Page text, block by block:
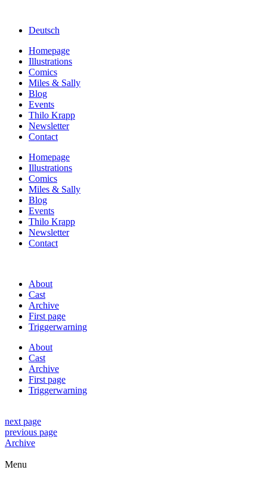
Deutsch
Homepage
Illustrations
Comics
Miles & Sally
Blog
Events
Thilo Krapp
Newsletter
Contact
Homepage
Illustrations
Comics
Miles & Sally
Blog
Events
Thilo Krapp
Newsletter
Contact
About
Cast
Archive
First page
Triggerwarning
About
Cast
Archive
First page
Triggerwarning
next page
previous page
Archive
Menu